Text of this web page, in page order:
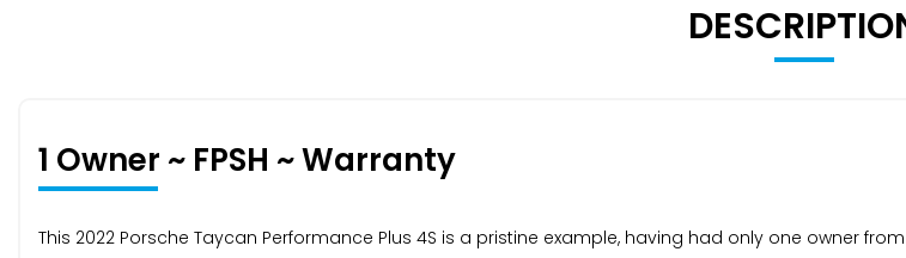
1 Owner ~ FPSH ~ Warranty
This 2022 Porsche Taycan Performance Plus 4S is a pristine example, having had only one owner